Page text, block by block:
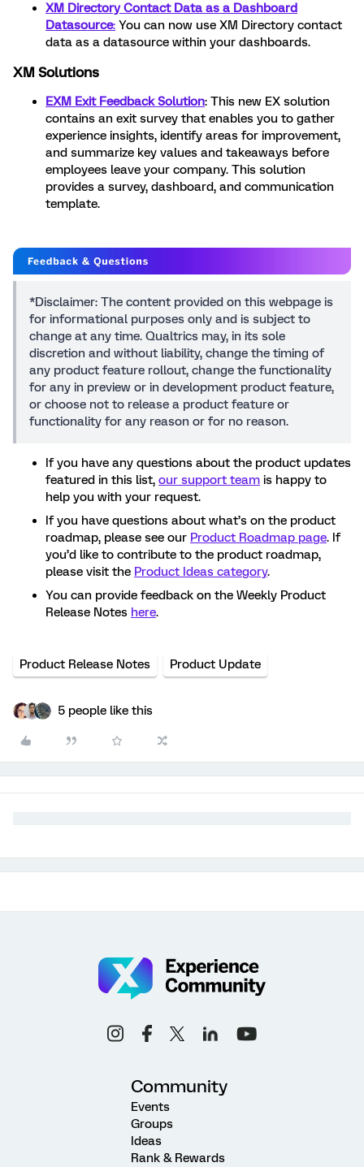
XM Directory Contact Data as a Dashboard
Datasource: You can now use XM Directory contact
data as a datasource within your dashboards.
XM Solutions
EXM Exit Feedback Solution: This new EX solution
contains an exit survey that enables you to gather
experience insights, identify areas for improvement,
and summarize key values and takeaways before
employees leave your company. This solution
provides a survey, dashboard, and communication
template.
*Disclaimer: The content provided on this webpage is
for informational purposes only and is subject to
change at any time. Qualtrics may, in its sole
discretion and without liability, change the timing of
any product feature rollout, change the functionality
for any in preview or in development product feature,
or choose not to release a product feature or
functionality for any reason or for no reason.
If you have any questions about the product updates
featured in this list, our support team is happy to
help you with your request.
If you have questions about what’s on the product
roadmap, please see our Product Roadmap page. If
you’d like to contribute to the product roadmap,
please visit the Product Ideas category.
You can provide feedback on the Weekly Product
Release Notes here.
Product Release Notes Product Update
5 people like this
Community
Events
Groups
Ideas
Rank & Rewards